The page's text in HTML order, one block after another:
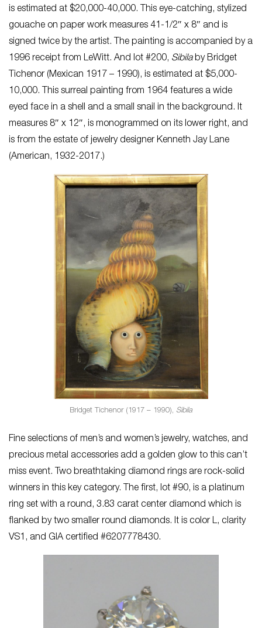
is estimated at $20,000-40,000. This eye-catching, stylized
gouache on paper work measures 41-1/2″ x 8″ and is
signed twice by the artist. The painting is accompanied by a
1996 receipt from LeWitt. And lot #200, Sibilaby Bridget
Tichenor (Mexican 1917 – 1990), is estimated at $5,000-
10,000. This surreal painting from 1964 features a wide
eyed face in a shell and a small snail in the background. It
measures 8″ x 12″, is monogrammed on its lower right, and
is from the estate of jewelry designer Kenneth Jay Lane
(American, 1932-2017.)
Bridget Tichenor (1917 – 1990), Sibila
Fine selections of men’s and women’s jewelry, watches, and
precious metal accessories add a golden glow to this can’t
miss event. Two breathtaking diamond rings are rock-solid
winners in this key category. The first, lot #90, is a platinum
ring set with a round, 3.83 carat center diamond which is
flanked by two smaller round diamonds. It is color L, clarity
VS1, and GIA certified #6207778430.